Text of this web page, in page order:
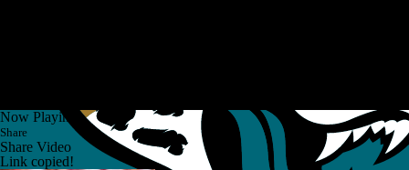
Now Playing
Share
Share Video
Link copied!